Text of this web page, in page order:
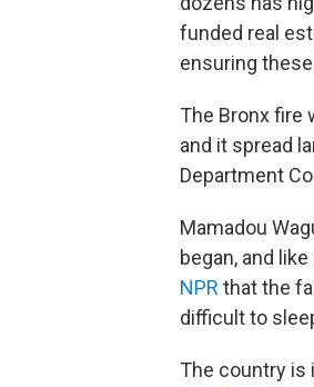
funded real
ensuring
The Bronx fire
and it spread
Department
Mamadou
began, and
NPR that the
difficult to
The country is